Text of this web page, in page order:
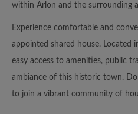
within Arlon and the surrounding
Experience comfortable and
appointed shared house. Located
easy access to amenities, public
ambiance of this historic town.
to join a vibrant community of